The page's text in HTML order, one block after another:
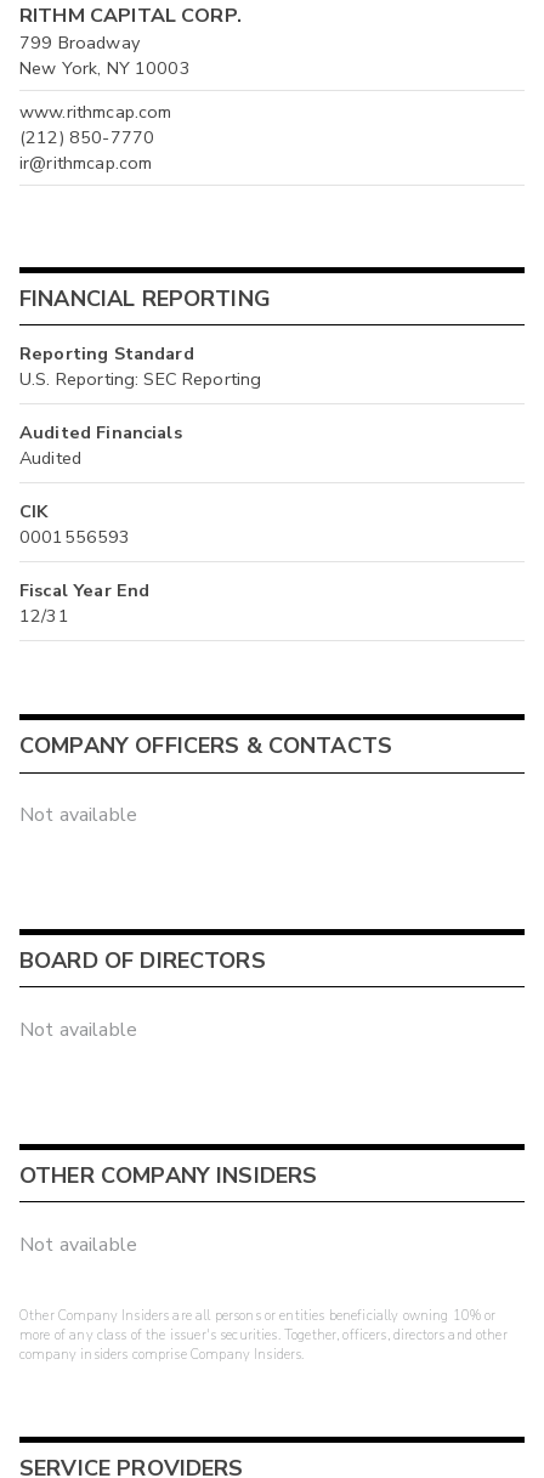
RITHM CAPITAL CORP.
799 Broadway
New York, NY 10003
www.rithmcap.com
(212) 850-7770
ir@rithmcap.com
FINANCIAL REPORTING
Reporting Standard
U.S. Reporting: SEC Reporting
Audited Financials
Audited
CIK
0001556593
Fiscal Year End
12/31
COMPANY OFFICERS & CONTACTS
Not available
BOARD OF DIRECTORS
Not available
OTHER COMPANY INSIDERS
Not available
Other Company Insiders are all persons or entities beneficially owning 10% or
more of any class of the issuer's securities. Together, officers, directors and other
company insiders comprise Company Insiders.
SERVICE PROVIDERS